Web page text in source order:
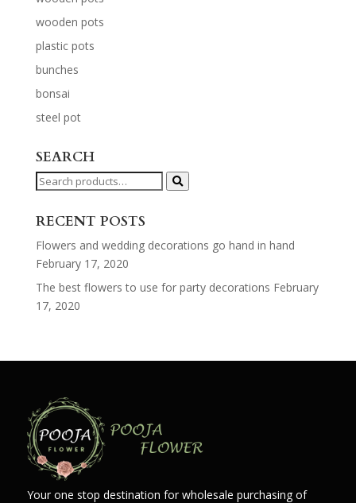
wooden pots
plastic pots
bunches
bonsai
steel pot
SEARCH
Search
RECENT POSTS
Flowers and wedding decorations go hand in hand
February 17, 2020
The best flowers to use for party decorations February
17, 2020
Your one stop destination for wholesale purchasing of